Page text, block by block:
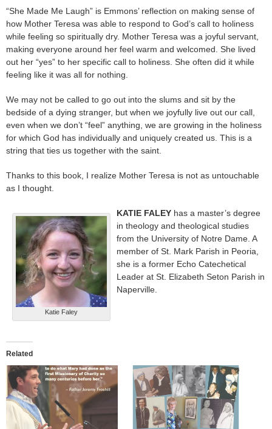
“She Made Me Laugh” is Emmons’ reflection on making sense of
how Mother Teresa was able to respond to God’s call to holiness
while feeling so spiritually dry. Mother Teresa was a joyful servant,
making everyone around her feel warm and welcomed. She lived
out her “yes” to her specific call to holiness. She often did it while
feeling like it was all for nothing.
We may not be called to go out into the slums and sit by the
bedside of a dying stranger, but when we joyfully live out our call,
even when we don’t “feel” anything, we are growing in the holiness
for which God has individually and uniquely created us. This is a
string that ties us together with the saint.
Thanks to this book, I realize Mother Teresa is not as untouchable
as I thought.
Katie Faley
KATIE FALEY has a master’s degree
in theology and theological studies
from the University of Notre Dame. A
member of St. Mark Parish in Peoria,
she is a former Echo Catechetical
Leader at St. Elizabeth Seton Parish in
Naperville.
Related